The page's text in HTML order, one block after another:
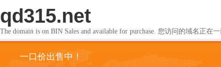
qd315.net
The domain is on BIN Sales and available for purchase. 您访问的域名正在
一口价出售中！